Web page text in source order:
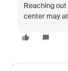
Reaching
center may